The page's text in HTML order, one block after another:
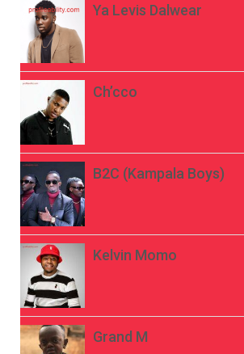
Ya Levis Dalwear
Ch’cco
B2C (Kampala Boys)
Kelvin Momo
Grand M